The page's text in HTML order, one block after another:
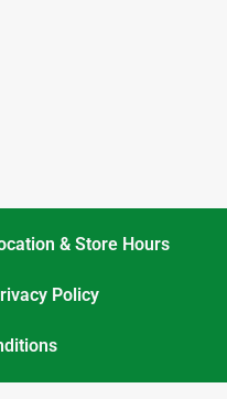
& Store Hours
Policy